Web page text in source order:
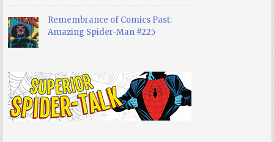
Remembrance of Comics Past:
Amazing Spider-Man #225